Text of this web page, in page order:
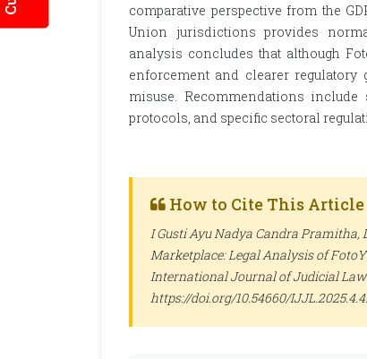
comparative perspective from the
Union jurisdictions provides
analysis concludes that although
enforcement and clearer
misuse. Recommendations
protocols, and specific sectoral
How to Cite This Article
I Gusti Ayu Nadya Candra Pramitha,
Marketplace: Legal Analysis of
International Journal of Judicial
https://doi.org/10.54660/